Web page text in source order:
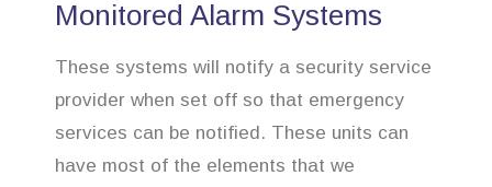
Monitored Alarm Systems
These systems will notify a security service
provider when set off so that emergency
services can be notified. These units can
have most of the elements that we